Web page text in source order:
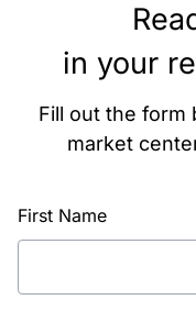
in your
Fill out the form
market
First Name